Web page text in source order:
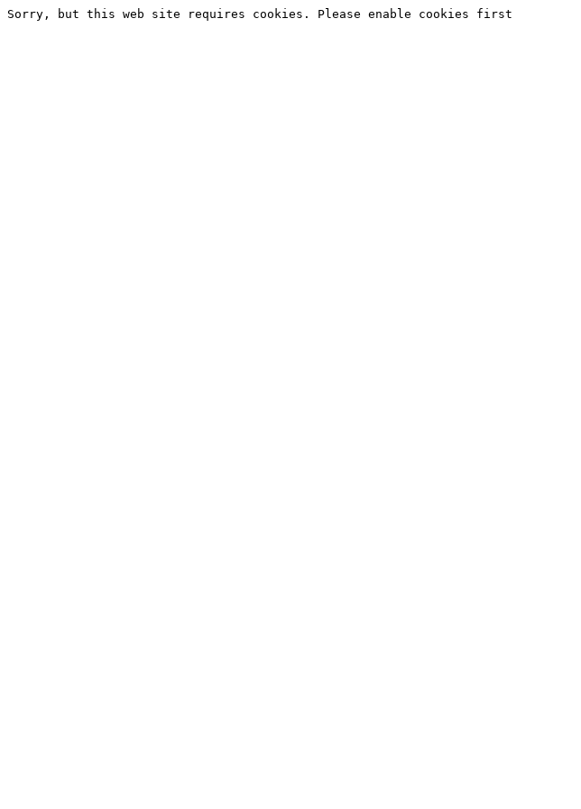
Sorry, but this web site requires cookies. Please enable cookies first